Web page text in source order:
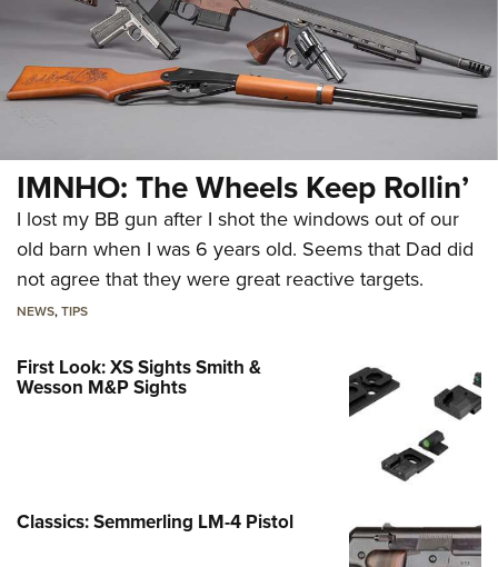
IMNHO: The Wheels Keep Rollin’
I lost my BB gun after I shot the windows out of our
old barn when I was 6 years old. Seems that Dad did
not agree that they were great reactive targets.
NEWS,TIPS
First Look: XS Sights Smith &
Wesson M&P Sights
Classics: Semmerling LM-4 Pistol